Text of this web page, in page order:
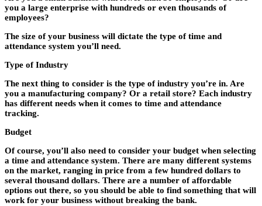
you a large enterprise with hundreds or even thousands of
employees?
The size of your business will dictate the type of time and
attendance system you’ll need.
Type of Industry
The next thing to consider is the type of industry you’re in. Are
you a manufacturing company? Or a retail store? Each industry
has different needs when it comes to time and attendance
tracking.
Budget
Of course, you’ll also need to consider your budget when selecting
a time and attendance system. There are many different systems
on the market, ranging in price from a few hundred dollars to
several thousand dollars. There are a number of affordable
options out there, so you should be able to find something that will
work for your business without breaking the bank.